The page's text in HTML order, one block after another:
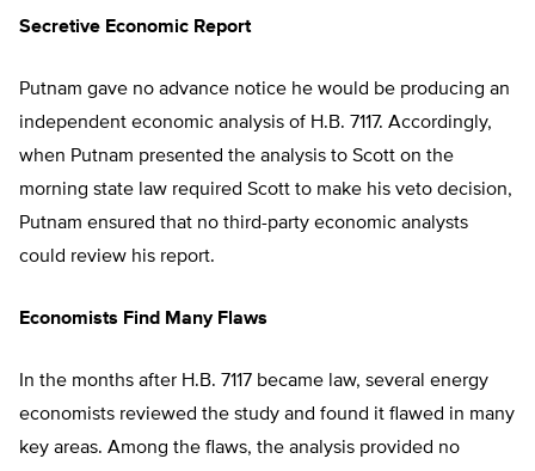
Secretive Economic Report
Putnam gave no advance notice he would be producing an
independent economic analysis of H.B. 7117. Accordingly,
when Putnam presented the analysis to Scott on the
morning state law required Scott to make his veto decision,
Putnam ensured that no third-party economic analysts
could review his report.
Economists Find Many Flaws
In the months after H.B. 7117 became law, several energy
economists reviewed the study and found it flawed in many
key areas. Among the flaws, the analysis provided no